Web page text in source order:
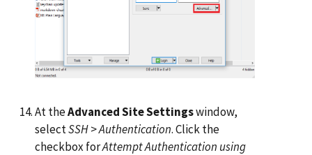
At theAdvanced Site Settingswindow,
selectSSH>Authentication. Click the
checkbox forAttempt Authentication using